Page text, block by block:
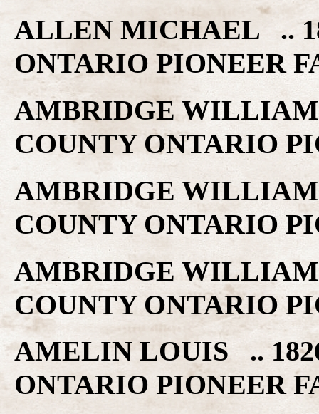
ALLEN MICHAEL ..
ONTARIO PIONEER
AMBRIDGE
COUNTY ONTARIO
AMBRIDGE
COUNTY ONTARIO
AMBRIDGE
COUNTY ONTARIO
AMELIN LOUIS ..
ONTARIO PIONEER